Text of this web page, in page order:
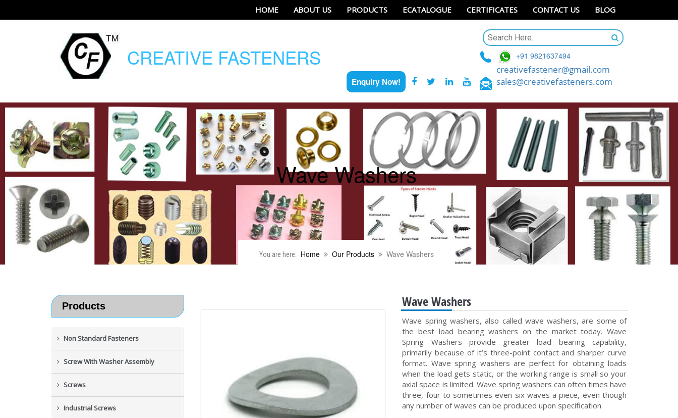
HOME ABOUT US PRODUCTS ECATALOGUE CERTIFICATES CONTACT US BLOG
CREATIVE FASTENERS
Enquiry Now!
+91 9821637494
creativefastener@gmail.com
sales@creativefasteners.com
Wave Washers
You are here: Home Our Products Wave Washers
Products
Non Standard Fasteners
Screw With Washer Assembly
Screws
Industrial Screws
Wave Washers
Wave spring washers, also called wave washers, are some of
the best load bearing washers on the market today. Wave
Spring Washers provide greater load bearing capability,
primarily because of it’s three-point contact and sharper curve
format. Wave spring washers are perfect for obtaining loads
when the load gets static, or the working range is small so your
axial space is limited. Wave spring washers can often times have
three, four to sometimes even six waves a piece, even though
any number of waves can be produced upon specification.